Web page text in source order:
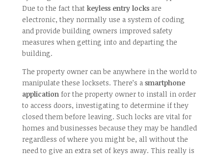
Due to the fact that keyless entry locksare
electronic, they normally use a system of coding
and provide building owners improved safety
measures when getting into and departing the
building.
The property owner can be anywhere in the world to
manipulate these locksets. There’s a smartphone
applicationfor the property owner to install in order
to access doors, investigating to determine if they
closed them before leaving. Such locks are vital for
homes and businesses because they may be handled
regardless of where you might be, all without the
need to give an extra set of keys away. This really is